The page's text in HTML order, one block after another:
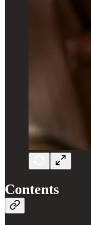
Contents